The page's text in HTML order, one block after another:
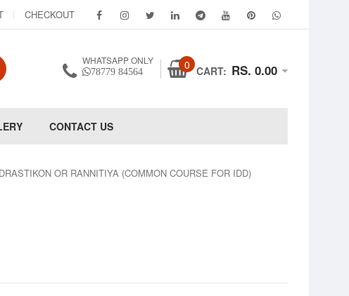
CHECKOUT
WHATSAPP ONLY
78779 84564 0 CART: RS. 0.00
CONTACT US
OR RANNITIYA (COMMON COURSE FOR IDD)